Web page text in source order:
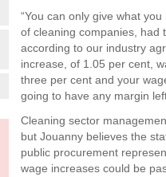
“You can only give what
of cleaning companies, had
according to our industry
increase, of 1.05 per cent,
three per cent and your
going to have any margin
Cleaning sector
but Jouanny believes the
public procurement
wage increases could be